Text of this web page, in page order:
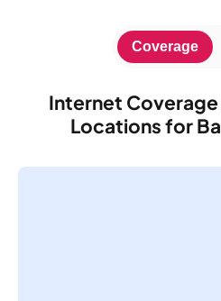
Internet
Locations for
Coverage